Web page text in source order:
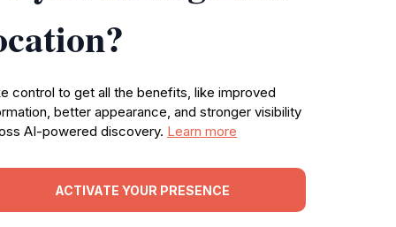
control to get all the benefits, like improved
better appearance, and stronger visibility
AI-powered discovery. Learn more
ACTIVATE YOUR PRESENCE